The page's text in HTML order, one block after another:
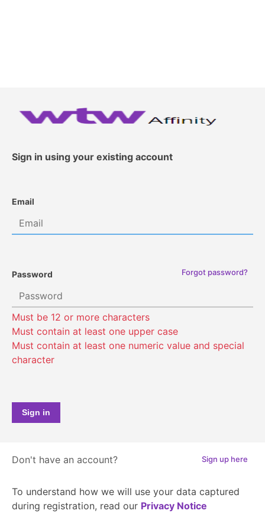
Sign in using your existing account
Email
Password Forgot password?
Sign in
Don't have an account? Sign up here
To understand how we will use your data captured
during registration, read our Privacy Notice